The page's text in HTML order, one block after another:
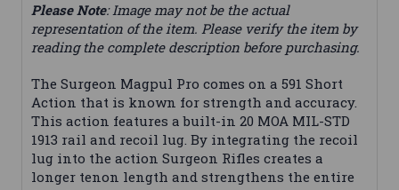
Please Note: Image may not be the actual
representation of the item. Please verify the item by
reading the complete description before purchasing.
The Surgeon Magpul Pro comes on a 591 Short
Action that is known for strength and accuracy.
This action features a built-in 20 MOA MIL-STD
1913 rail and recoil lug. By integrating the recoil
lug into the action Surgeon Rifles creates a
longer tenon length and strengthens the entire